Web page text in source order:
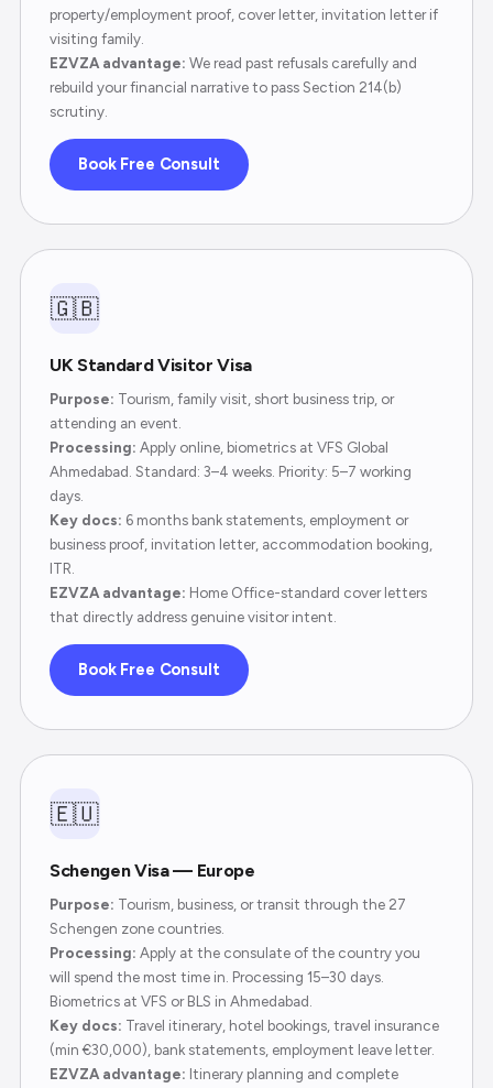
property/employment proof, cover letter, invitation letter if
visiting family.
EZVZA advantage: We read past refusals carefully and
rebuild your financial narrative to pass Section 214(b)
scrutiny.
Book Free Consult
🇬🇧
UK Standard Visitor Visa
Purpose: Tourism, family visit, short business trip, or
attending an event.
Processing: Apply online, biometrics at VFS Global
Ahmedabad. Standard: 3–4 weeks. Priority: 5–7 working
days.
Key docs: 6 months bank statements, employment or
business proof, invitation letter, accommodation booking,
ITR.
EZVZA advantage: Home Office-standard cover letters
that directly address genuine visitor intent.
Book Free Consult
🇪🇺
Schengen Visa — Europe
Purpose: Tourism, business, or transit through the 27
Schengen zone countries.
Processing: Apply at the consulate of the country you
will spend the most time in. Processing 15–30 days.
Biometrics at VFS or BLS in Ahmedabad.
Key docs: Travel itinerary, hotel bookings, travel insurance
(min €30,000), bank statements, employment leave letter.
EZVZA advantage: Itinerary planning and complete